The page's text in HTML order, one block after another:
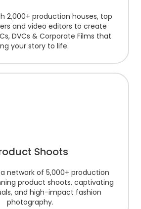
2,000+ production houses, top
and video editors to create
DVCs & Corporate Films that
your story to life.
Shoots
network of 5,000+ production
product shoots, captivating
and high-impact fashion
photography.